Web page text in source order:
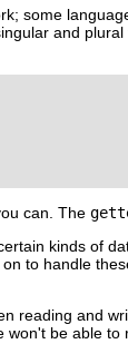
some
and
can. The
kinds of
on to handle
reading and
be able to